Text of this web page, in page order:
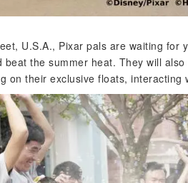
U.S.A., Pixar pals are waiting for
the summer heat. They will
on their exclusive floats,